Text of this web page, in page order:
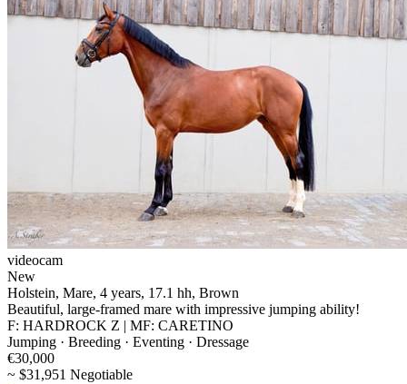
videocam
New
Holstein, Mare, 4 years, 17.1 hh, Brown
Beautiful, large-framed mare with impressive jumping ability!
F: HARDROCK Z | MF: CARETINO
Jumping · Breeding · Eventing · Dressage
€30,000
~ $31,951 Negotiable